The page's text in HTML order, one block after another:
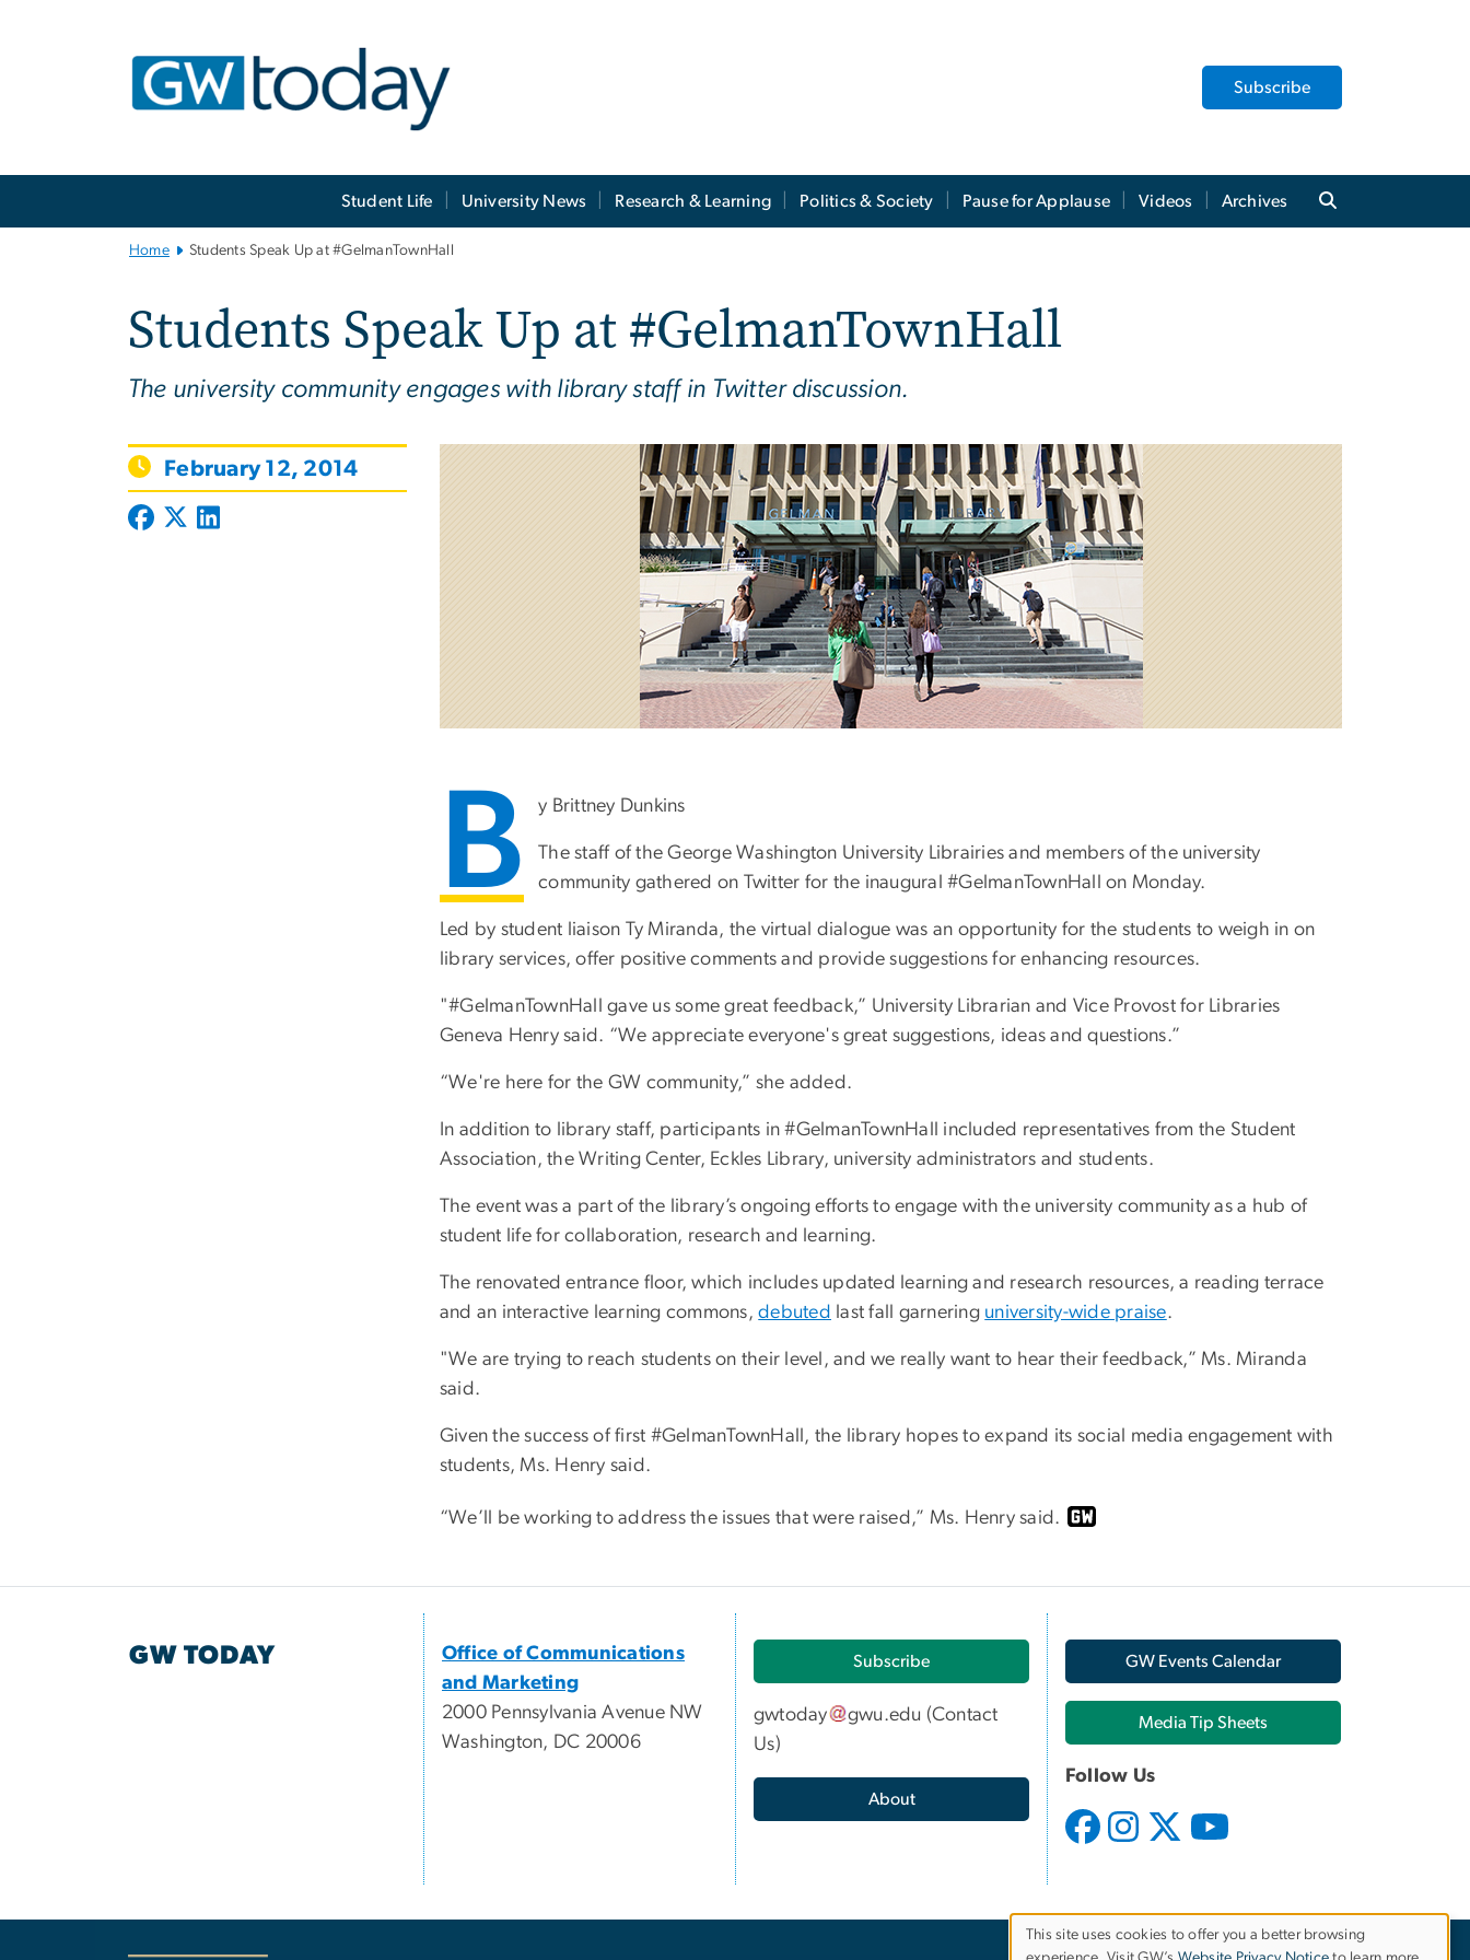
Subscribe
Student Life University News Research & Learning Politics & Society Pause for Applause Videos Archives
Home Students Speak Up at #GelmanTownHall
Students Speak Up at #GelmanTownHall
The university community engages with library staff in Twitter discussion.
February 12, 2014
B y Brittney Dunkins
The staff of the George Washington University Librairies and members of the university
community gathered on Twitter for the inaugural #GelmanTownHall on Monday.
Led by student liaison Ty Miranda, the virtual dialogue was an opportunity for the students to weigh in on
library services, offer positive comments and provide suggestions for enhancing resources.
"#GelmanTownHall gave us some great feedback,” University Librarian and Vice Provost for Libraries
Geneva Henry said. “We appreciate everyone's great suggestions, ideas and questions.”
“We're here for the GW community,” she added.
In addition to library staff, participants in #GelmanTownHall included representatives from the Student
Association, the Writing Center, Eckles Library, university administrators and students.
The event was a part of the library’s ongoing efforts to engage with the university community as a hub of
student life for collaboration, research and learning.
The renovated entrance floor, which includes updated learning and research resources, a reading terrace
and an interactive learning commons,debuted last fall garnering university-wide praise.
"We are trying to reach students on their level, and we really want to hear their feedback,” Ms. Miranda
said.
Given the success of first #GelmanTownHall, the library hopes to expand its social media engagement with
students, Ms. Henry said.
“We’ll be working to address the issues that were raised,” Ms. Henry said.
GW TODAY
Office of Communications
and Marketing
2000 Pennsylvania Avenue NW
Washington, DC 20006
Subscribe
gwtoday gwu.edu (Contact
Us)
About
GW Events Calendar
Media Tip Sheets
Follow Us
This site uses cookies to offer you a better browsing